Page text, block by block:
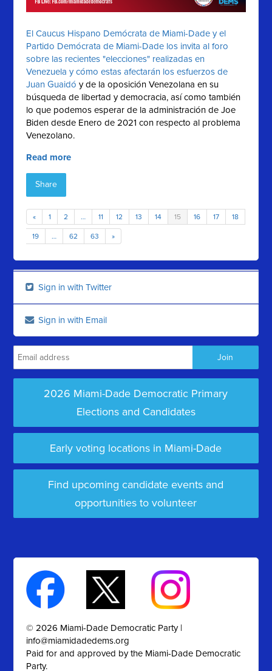
El Caucus Hispano Demócrata de Miami-Dade y el
Partido Demócrata de Miami-Dade los invita al foro
sobre las recientes "elecciones" realizadas en
Venezuela y cómo estas afectarán los esfuerzos de
Juan Guaidó y de la oposición Venezolana en su
búsqueda de libertad y democracia, así como también
lo que podemos esperar de la administración de Joe
Biden desde Enero de 2021 con respecto al problema
Venezolano.
Read more
Share
« 1 2 … 11 12 13 14 15 16 17 18
19 … 62 63 »
Sign in with Twitter
Sign in with Email
2026 Miami-Dade Democratic Primary
Elections and Candidates
Early voting locations in Miami-Dade
Find upcoming candidate events and
opportunities to volunteer
© 2026 Miami-Dade Democratic Party |
info@miamidadedems.org
Paid for and approved by the Miami-Dade Democratic
Party.